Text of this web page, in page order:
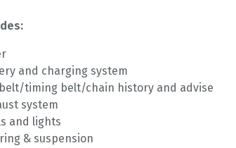
and charging system
timing belt/chain history and advise
system
and lights
& suspension